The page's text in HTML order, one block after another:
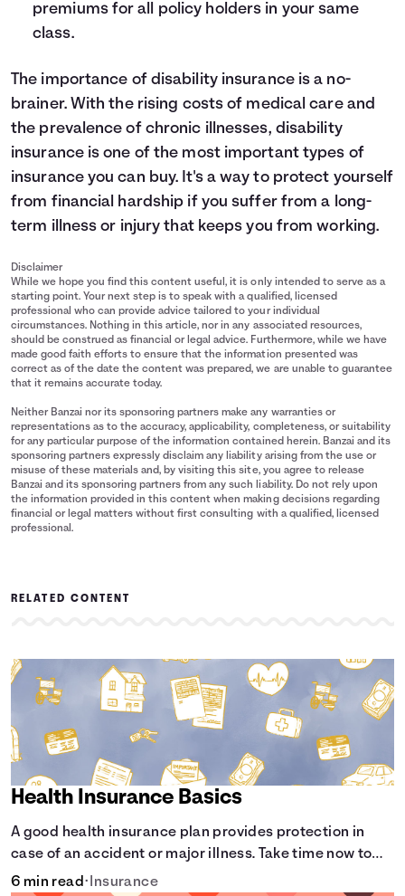
premiums for all policy holders in your same
class.
The importance of disability insurance is a no-
brainer. With the rising costs of medical care and
the prevalence of chronic illnesses, disability
insurance is one of the most important types of
insurance you can buy. It's a way to protect yourself
from financial hardship if you suffer from a long-
term illness or injury that keeps you from working.
Disclaimer
While we hope you find this content useful, it is only intended to serve as a
starting point. Your next step is to speak with a qualified, licensed
professional who can provide advice tailored to your individual
circumstances. Nothing in this article, nor in any associated resources,
should be construed as financial or legal advice. Furthermore, while we have
made good faith efforts to ensure that the information presented was
correct as of the date the content was prepared, we are unable to guarantee
that it remains accurate today.
Neither Banzai nor its sponsoring partners make any warranties or
representations as to the accuracy, applicability, completeness, or suitability
for any particular purpose of the information contained herein. Banzai and its
sponsoring partners expressly disclaim any liability arising from the use or
misuse of these materials and, by visiting this site, you agree to release
Banzai and its sponsoring partners from any such liability. Do not rely upon
the information provided in this content when making decisions regarding
financial or legal matters without first consulting with a qualified, licensed
professional.
RELATED CONTENT
Health Insurance Basics
A good health insurance plan provides protection in
case of an accident or major illness. Take time now to
learn how it helps with this simple guide.
6 min read•Insurance